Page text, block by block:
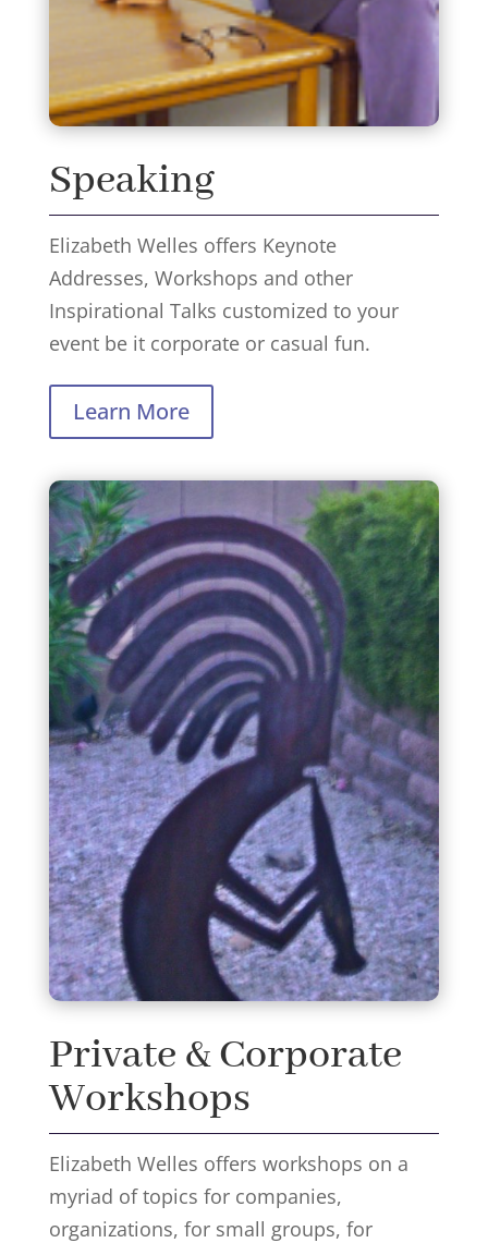
Speaking
Elizabeth Welles offers Keynote
Addresses, Workshops and other
Inspirational Talks customized to your
event be it corporate or casual fun.
Learn More
Private & Corporate
Workshops
Elizabeth Welles offers workshops on a
myriad of topics for companies,
organizations, for small groups, for